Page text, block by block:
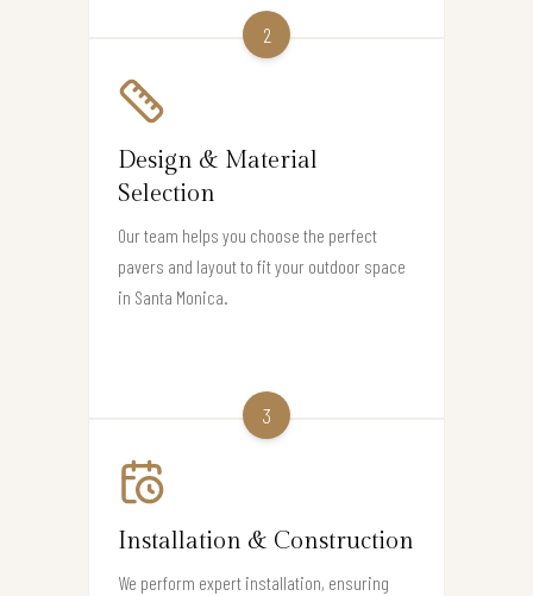
2
Design & Material
Selection
Our team helps you choose the perfect
pavers and layout to fit your outdoor space
in Santa Monica.
3
Installation & Construction
We perform expert installation, ensuring